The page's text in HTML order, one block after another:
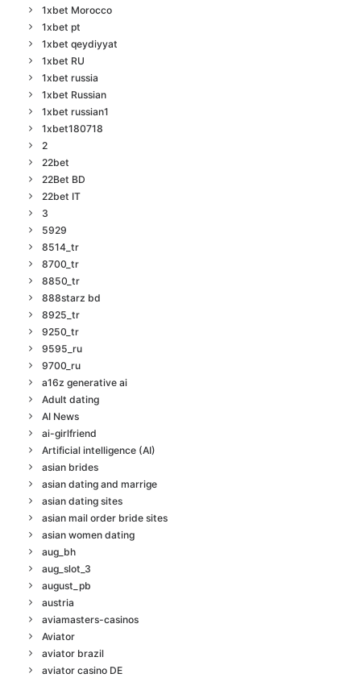
1xbet Morocco
1xbet pt
1xbet qeydiyyat
1xbet RU
1xbet russia
1xbet Russian
1xbet russian1
1xbet180718
2
22bet
22Bet BD
22bet IT
3
5929
8514_tr
8700_tr
8850_tr
888starz bd
8925_tr
9250_tr
9595_ru
9700_ru
a16z generative ai
Adult dating
AI News
ai-girlfriend
Artificial intelligence (AI)
asian brides
asian dating and marrige
asian dating sites
asian mail order bride sites
asian women dating
aug_bh
aug_slot_3
august_pb
austria
aviamasters-casinos
Aviator
aviator brazil
aviator casino DE